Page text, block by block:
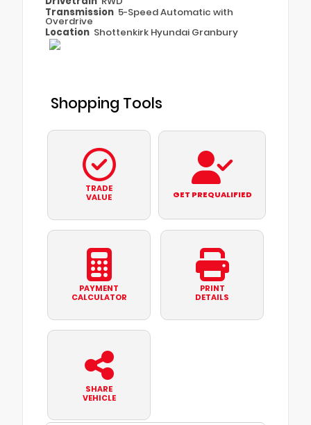
Transmission 5-Speed Automatic with
Overdrive
Location Shottenkirk Hyundai Granbury
Shopping Tools
TRADE
VALUE
GET PREQUALIFIED
PAYMENT
CALCULATOR
PRINT
DETAILS
SHARE
VEHICLE